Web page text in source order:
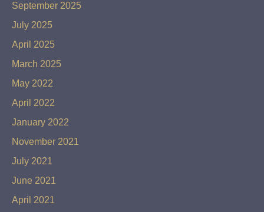
September 2025
July 2025
April 2025
March 2025
May 2022
April 2022
January 2022
November 2021
July 2021
June 2021
April 2021